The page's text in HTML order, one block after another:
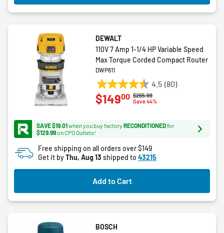
DEWALT
110V 7 Amp 1-1/4 HP Variable Speed
Max Torque Corded Compact Router
DWP611
4.5 (80)
4.5
out
stars.
reviews
Price reduced from
$265.99to
Save 44%
$14900
SAVE $19.01when you buy factory RECONDITIONEDfor
$129.99on CPO Outlets!
Free shipping on all orders over $149
Get it byThu, Aug 13 shipped to 43215
Add to Cart
BOSCH